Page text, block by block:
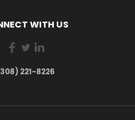
WITH US
221-8226